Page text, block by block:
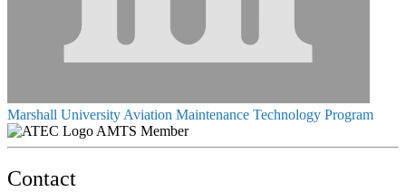
Marshall University Aviation Maintenance Technology Program
AMTS Member
Contact